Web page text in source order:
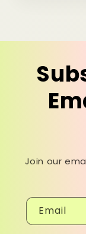
Join our
Email